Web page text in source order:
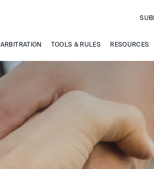
ARBITRATION TOOLS & RULES RESOURCES